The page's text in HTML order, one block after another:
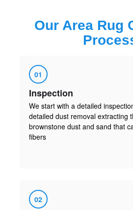
Our Area Rug
01
Inspection
We start with a detailed
detailed dust removal extracting
brownstone dust and sand that
fibers
02